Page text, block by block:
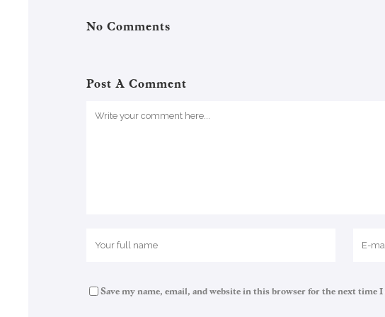
No Comments
Post A Comment
Save my name, email, and website in this browser for the next time